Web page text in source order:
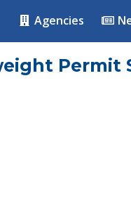
Agencies
Permit